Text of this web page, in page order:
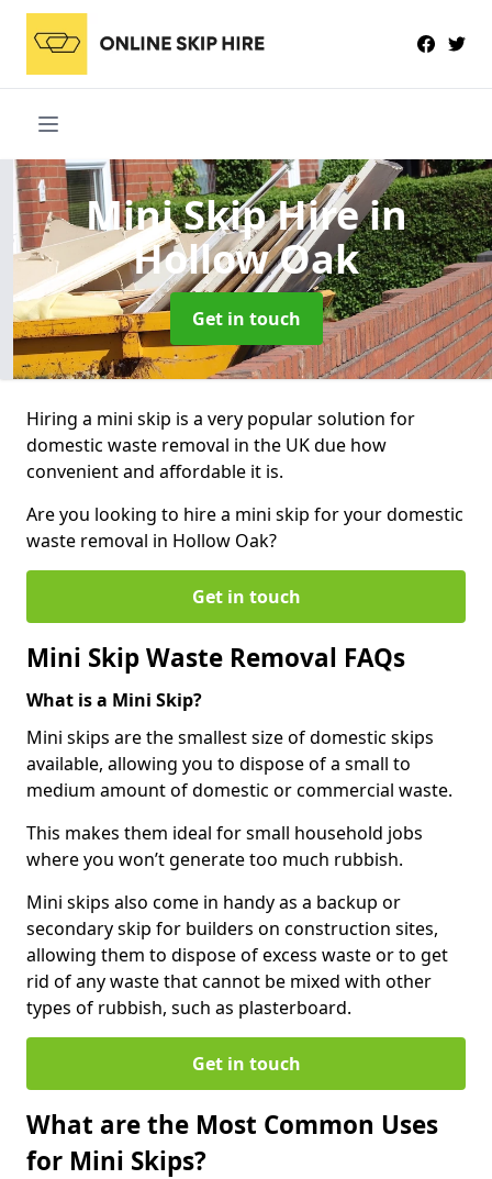
Mini Skip Hirein
Hollow Oak
Get in touch
Hiring a mini skip is a very popular solution for
domestic waste removal in the UK due how
convenient and affordable it is.
Are you looking to hire a mini skip for your domestic
waste removal in Hollow Oak?
Get in touch
Mini Skip Waste Removal FAQs
What is a Mini Skip?
Mini skips are the smallest size of domestic skips
available, allowing you to dispose of a small to
medium amount of domestic or commercial waste.
This makes them ideal for small household jobs
where you won’t generate too much rubbish.
Mini skips also come in handy as a backup or
secondary skip for builders on construction sites,
allowing them to dispose of excess waste or to get
rid of any waste that cannot be mixed with other
types of rubbish, such as plasterboard.
Get in touch
What are the Most Common Uses
for Mini Skips?